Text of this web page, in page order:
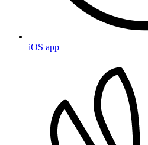
iOS app